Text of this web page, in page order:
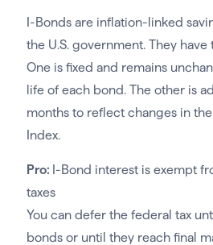
I-Bonds are inflation-linked
the U.S. government. They
One is fixed and remains
life of each bond. The other is
months to reflect changes in
Index.
Pro: I-Bond interest is exempt
taxes
You can defer the federal tax
bonds or until they reach final